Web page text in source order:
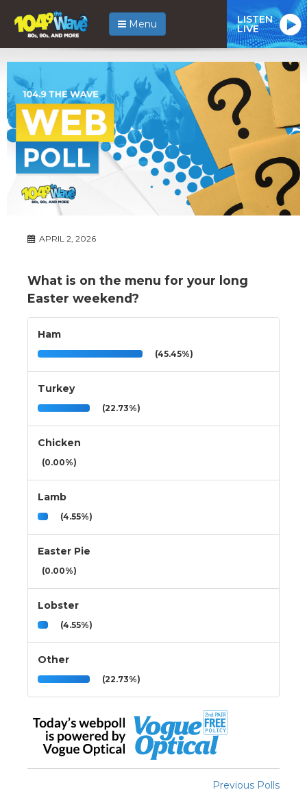
Menu LISTEN
LIVE
APRIL 2, 2026
What is on the menu for your long
Easter weekend?
Ham
(45.45%)
Turkey
(22.73%)
Chicken
(0.00%)
Lamb
(4.55%)
Easter Pie
(0.00%)
Lobster
(4.55%)
Other
(22.73%)
Previous Polls